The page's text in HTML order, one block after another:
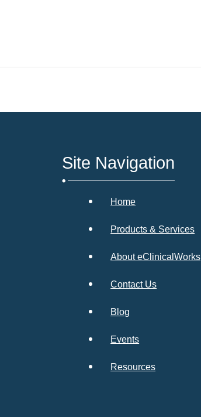
Site Navigation
Home
Products & Services
About eClinicalWorks
Contact Us
Blog
Events
Resources